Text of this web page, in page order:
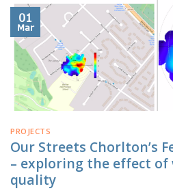
01
Mar
PROJECTS
Our Streets Chorlton’s
– exploring the effect
quality